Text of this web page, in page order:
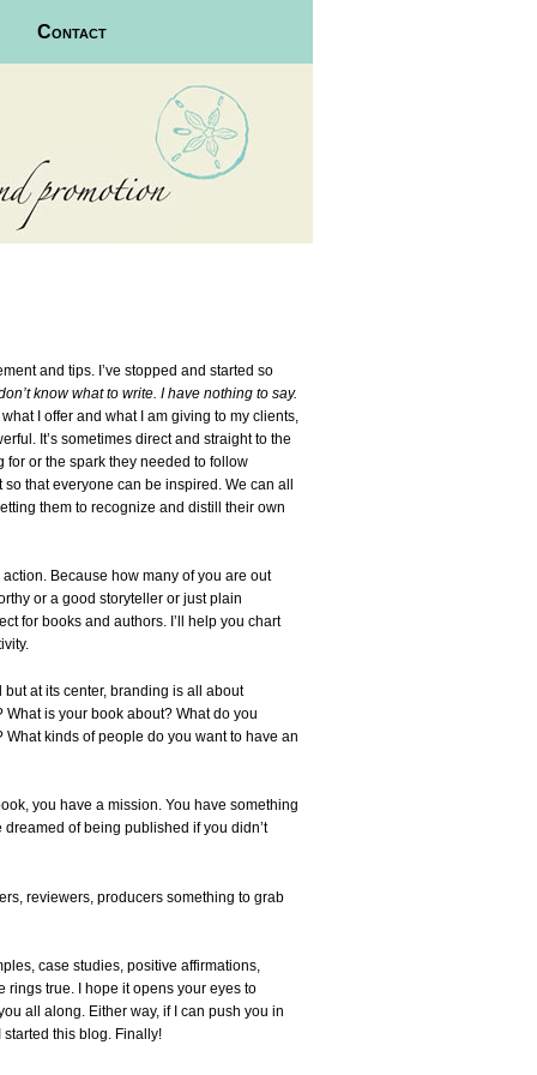
Contact
and tips. I’ve stopped and started so
know what to write. I have nothing to say.
I offer and what I am giving to my clients,
It’s sometimes direct and straight to the
for or the spark they needed to follow
that everyone can be inspired. We can all
them to recognize and distill their own
Because how many of you are out
or a good storyteller or just plain
for books and authors. I’ll help you chart
but at its center, branding is all about
is your book about? What do you
kinds of people do you want to have an
you have a mission. You have something
of being published if you didn’t
reviewers, producers something to grab
case studies, positive affirmations,
rings true. I hope it opens your eyes to
all along. Either way, if I can push you in
this blog. Finally!